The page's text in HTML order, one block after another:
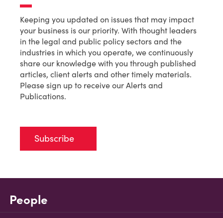
Keeping you updated on issues that may impact
your business is our priority. With thought leaders
in the legal and public policy sectors and the
industries in which you operate, we continuously
share our knowledge with you through published
articles, client alerts and other timely materials.
Please sign up to receive our Alerts and
Publications.
Subscribe
People